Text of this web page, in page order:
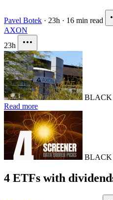
Pavel Botek · 23h · 16 min read
AXON
23h
BLACK
Read more
BLACK
4 ETFs with